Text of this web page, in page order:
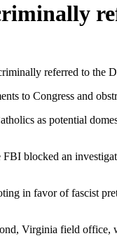
referred to the
to Congress and
as potential
blocked an
in favor of fascist
Virginia field office,